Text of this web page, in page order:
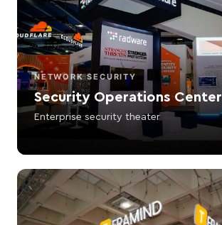
NETWORK SECURITY
Security Operations Center
Enterprise security theater